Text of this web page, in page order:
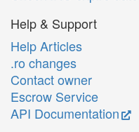
Help & Support
Help Articles
.ro changes
Contact owner
Escrow Service
API Documentation